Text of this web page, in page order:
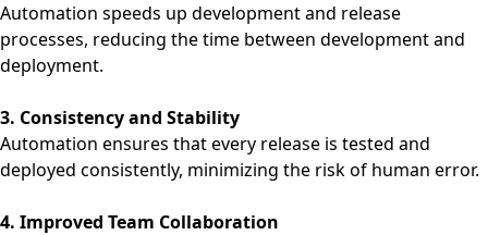
Automation speeds up development and release
processes, reducing the time between development and
deployment.
3. Consistency and Stability
Automation ensures that every release is tested and
deployed consistently, minimizing the risk of human error.
4. Improved Team Collaboration